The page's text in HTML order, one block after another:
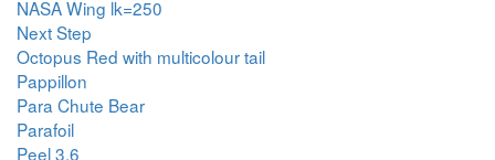
NASA Wing lk=250
Next Step
Octopus Red with multicolour tail
Pappillon
Para Chute Bear
Parafoil
Peel 3.6